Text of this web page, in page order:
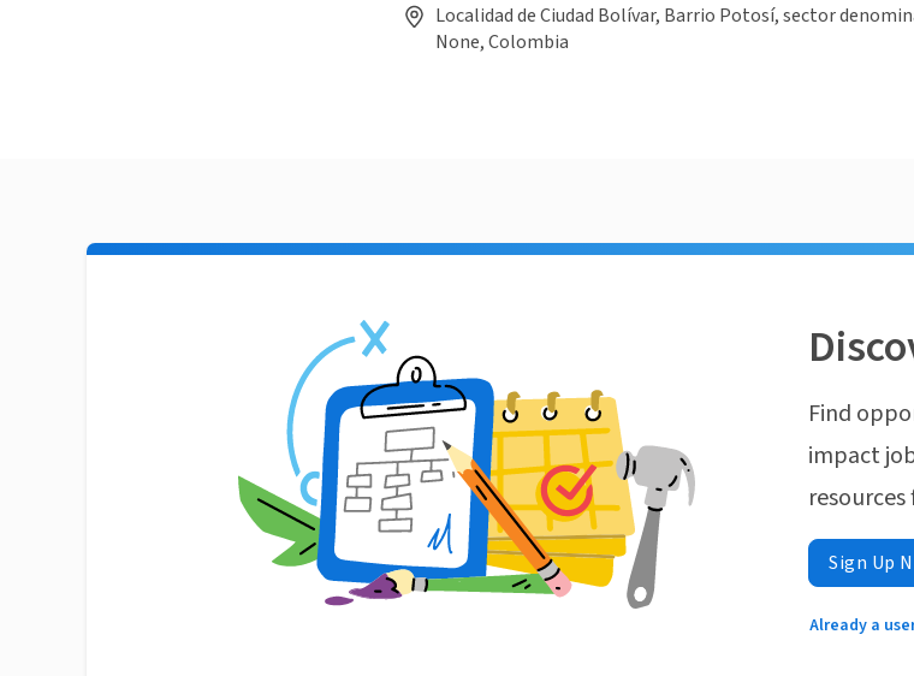
Localidad de Ciudad Bolívar, Barrio Potosí, sector
None, Colombia
Find
impact
Sign Up
Already a